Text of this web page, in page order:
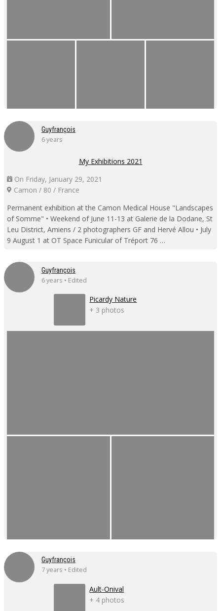
Guyfrançois
6 years
My Exhibitions 2021
On Friday, January 29, 2021
Camon / 80 / France
Permanent exhibition at the Camon Medical House "Landscapes
of Somme" • Weekend of June 11-13 at Galerie de la Dodane, St
Leu District, Amiens / 2 photographers GF and Hervé Allou • July
9 August 1 at OT Space Funicular of Tréport 76 …
Guyfrançois
6 years • Edited
Picardy Nature
+ 3 photos
Guyfrançois
7 years • Edited
Ault-Onival
+ 4 photos